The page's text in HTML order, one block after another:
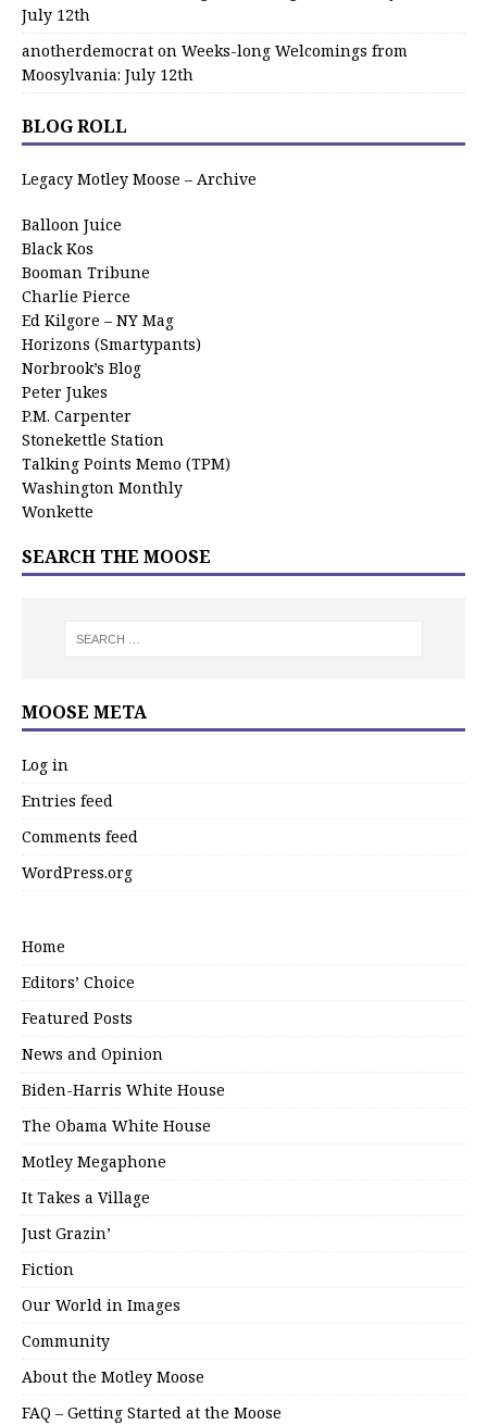
July 12th
anotherdemocrat on Weeks-long Welcomings from
Moosylvania: July 12th
BLOG ROLL
Legacy Motley Moose – Archive
Balloon Juice
Black Kos
Booman Tribune
Charlie Pierce
Ed Kilgore – NY Mag
Horizons (Smartypants)
Norbrook’s Blog
Peter Jukes
P.M. Carpenter
Stonekettle Station
Talking Points Memo (TPM)
Washington Monthly
Wonkette
SEARCH THE MOOSE
MOOSE META
Log in
Entries feed
Comments feed
WordPress.org
Home
Editors’ Choice
Featured Posts
News and Opinion
Biden-Harris White House
The Obama White House
Motley Megaphone
It Takes a Village
Just Grazin’
Fiction
Our World in Images
Community
About the Motley Moose
FAQ – Getting Started at the Moose